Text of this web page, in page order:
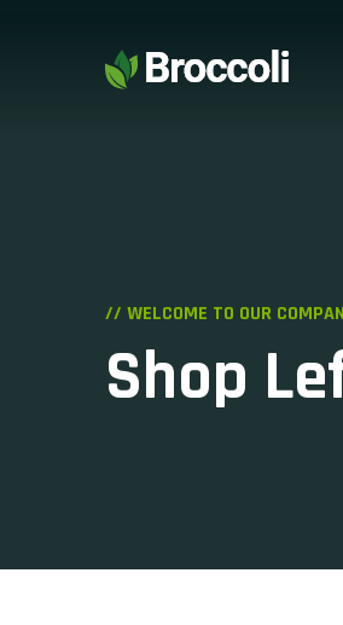
// WELCOME TO OUR
Shop